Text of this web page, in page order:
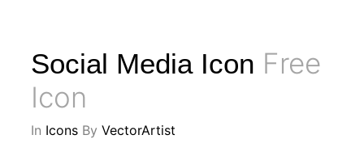
Social Media Icon Free
Icon
In Icons By VectorArtist